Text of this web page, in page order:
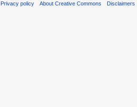
Privacy policy About Creative Commons Disclaimers